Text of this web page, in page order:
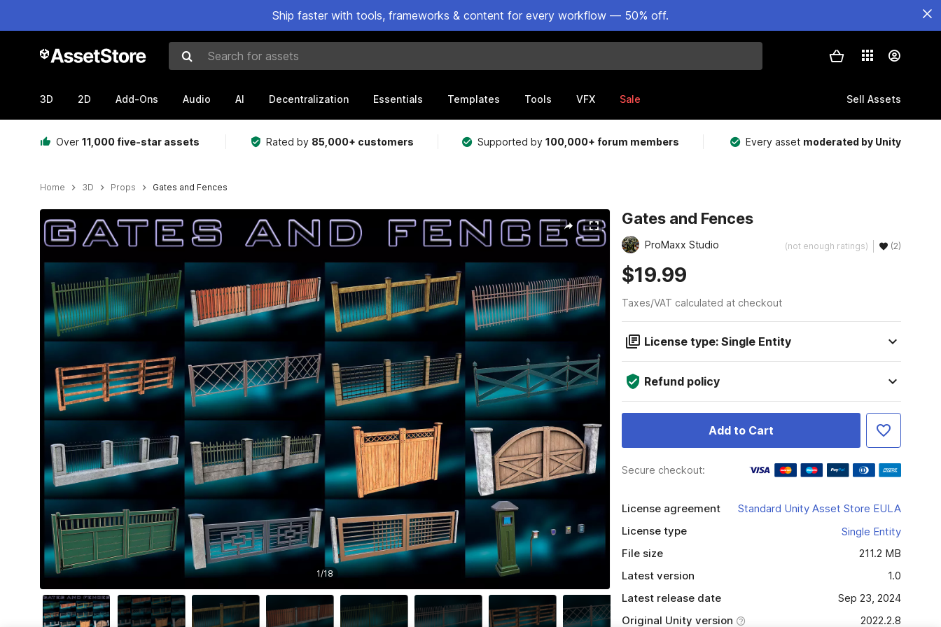
Ship faster with tools, frameworks & content for every workflow — 50% off.
Search for assets
3D 2D Add-Ons Audio AI Decentralization Essentials Templates Tools VFX Sale Sell Assets
Over 11,000 five-star assets Rated by 85,000+ customers Supported by100,000+ forum members Every asset moderated by Unity
Home 3D Props Gates and Fences
Active slide: 1 of 18
1/18
Gates and Fences
ProMaxx Studio (not enough ratings) (2)
$19.99
Taxes/VAT calculated at checkout
License type: Single Entity
Refund policy
Add to Cart
Secure checkout:
License agreement
Standard Unity Asset Store EULA
License type
Single Entity
File size
211.2 MB
Latest version
1.0
Latest release date
Sep 23, 2024
Original Unity version
2022.2.8